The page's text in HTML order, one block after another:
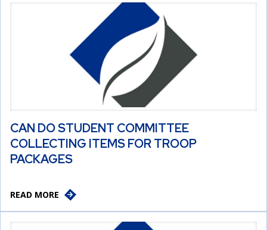
CAN DO STUDENT COMMITTEE
COLLECTING ITEMS FOR TROOP
PACKAGES
READ MORE